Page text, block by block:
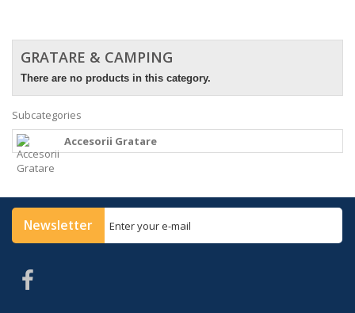
GRATARE & CAMPING
There are no products in this category.
Subcategories
Accesorii Gratare
Newsletter